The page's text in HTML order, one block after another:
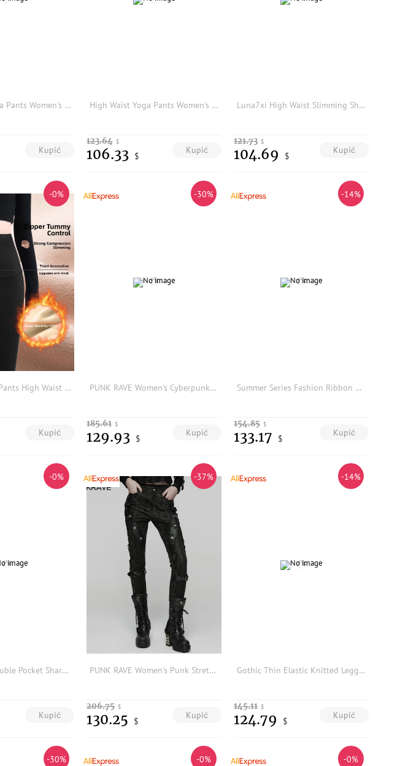
High Waist Yoga Pants Women's Tight Fit Shark Skin Pattern Spring Elastic Base Layer Pants Deep Coffee Leopard Print Casual Wear
Kupić
High Waist Yoga Pants Women's Autumn Winter Outerwear Tummy Control Fleece Lined Sharkskin Bottoms Long Pants Polyester
Kupić
123.64 $
106.33 $
Luna7xi High Waist Slimming Sharkskin Pants Women's Base Layer Trousers Stylish Leggings Tight Fit Casual Fashion
Kupić
121.73 $
104.69 $
-0%
Women's Yoga Pants High Waist Fce Lined Thiened Tightening Abdomen Small Size Autumn Winter New Sle Casual Long Pants
Kupić
-30%
PUNK RAVE Women's Cyberpunk Imitation Leather Rubberized Knit & Mesh Leggings Personalized Slim Thin Dark Trousers Two Colors
Kupić
185.61 $
129.93 $
-14%
Summer Series Fashion Ribbon Belted Sleeveless Wide Leg Jumpsuit Base Layer Pants A2081 Women's Online Exclusive Triacetate F...
Kupić
154.85 $
133.17 $
-0%
Camouflage Double Pocket Sharkskin Pants Women's High Waist Fleece Lined Fitness Yoga Bottoms plus Size Running Trousers
Kupić
-37%
PUNK RAVE Women's Punk Stretch Snake Print Trousers Patchwork Drawstrings Sides Thin Personalized Pants Legging
Kupić
206.75 $
130.25 $
-14%
Gothic Thin Elastic Knitted Leggings Vintage Burned Flower Outerwear Black Slimming Versatile Tight Long Pants for Women
Kupić
145.11 $
124.79 $
-30% -0% -0%